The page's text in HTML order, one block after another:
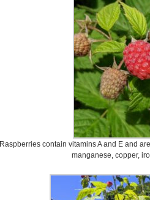
Raspberries contain vitamins A and E and
manganese, copper,